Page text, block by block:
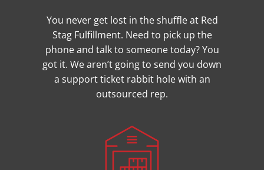
You never get lost in the shuffle at Red
Stag Fulfillment. Need to pick up the
phone and talk to someone today? You
got it. We aren’t going to send you down
a support ticket rabbit hole with an
outsourced rep.